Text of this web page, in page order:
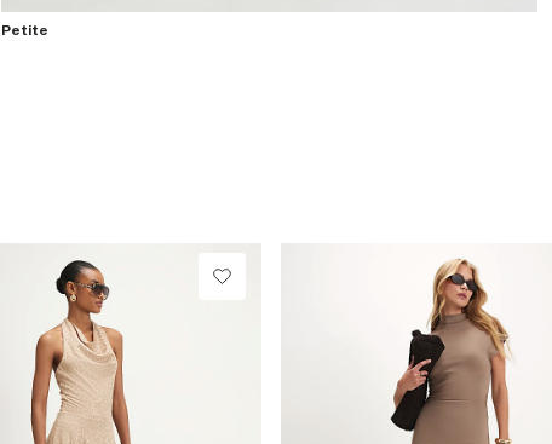
Petite